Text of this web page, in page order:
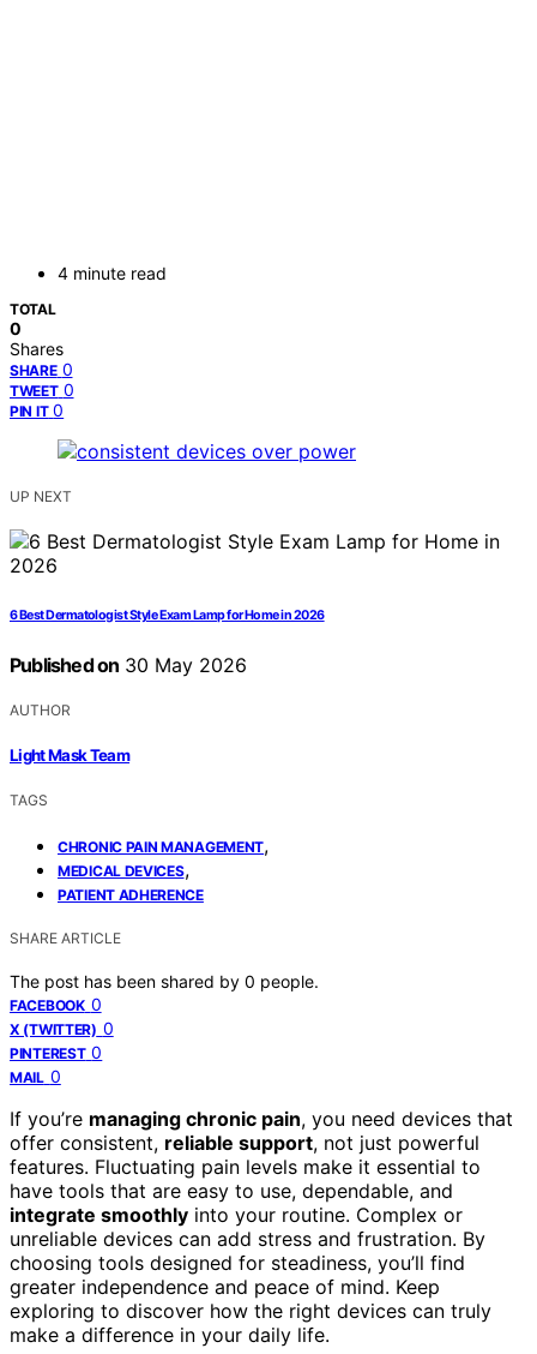
4 minute read
TOTAL
0
Shares
SHARE 0
TWEET 0
PIN IT 0
UP NEXT
6 Best Dermatologist Style Exam Lamp for Home in 2026
Published on 30 May 2026
AUTHOR
Light Mask Team
TAGS
CHRONIC PAIN MANAGEMENT,
MEDICAL DEVICES,
PATIENT ADHERENCE
SHARE ARTICLE
The post has been shared by 0 people.
FACEBOOK 0
X (TWITTER) 0
PINTEREST 0
MAIL 0
If you’re managing chronic pain, you need devices that
offer consistent, reliable support, not just powerful
features. Fluctuating pain levels make it essential to
have tools that are easy to use, dependable, and
integrate smoothly into your routine. Complex or
unreliable devices can add stress and frustration. By
choosing tools designed for steadiness, you’ll find
greater independence and peace of mind. Keep
exploring to discover how the right devices can truly
make a difference in your daily life.